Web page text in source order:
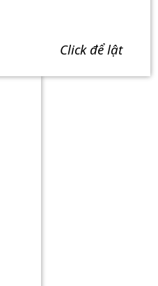
click để lật